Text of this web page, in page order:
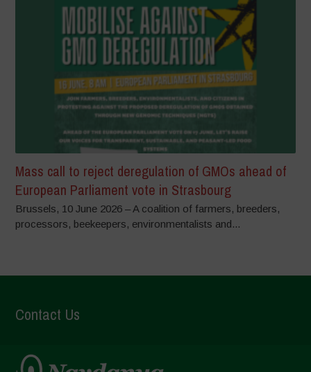
Mass call to reject deregulation of GMOs ahead of
European Parliament vote in Strasbourg
Brussels, 10 June 2026 – A coalition of farmers, breeders,
processors, beekeepers, environmentalists and...
Contact Us